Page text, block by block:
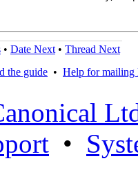
• Date Next • Thread Next
the guide • Help for mailing
•